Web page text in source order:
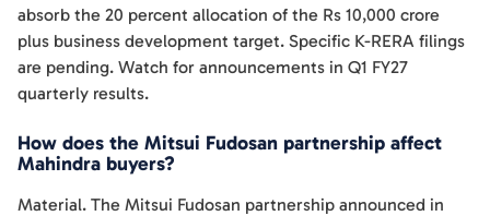
absorb the 20 percent allocation of the Rs 10,000 crore
plus business development target. Specific K-RERA filings
are pending. Watch for announcements in Q1 FY27
quarterly results.
How does the Mitsui Fudosan partnership affect
Mahindra buyers?
Material. The Mitsui Fudosan partnership announced in